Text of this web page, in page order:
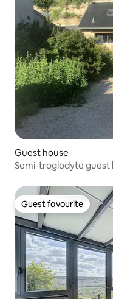
Guest house
Semi-troglodyte guest
Guest favourite
Guest favourite